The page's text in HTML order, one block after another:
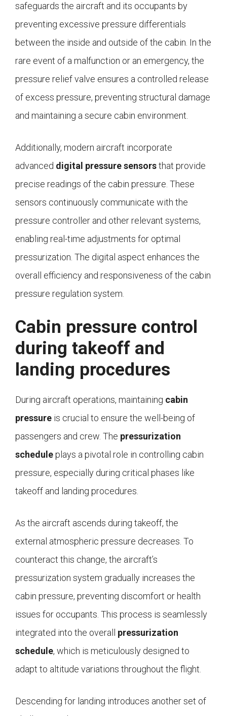
safeguards the aircraft and its occupants by
preventing excessive pressure differentials
between the inside and outside of the cabin. In the
rare event of a malfunction or an emergency, the
pressure relief valve ensures a controlled release
of excess pressure, preventing structural damage
and maintaining a secure cabin environment.
Additionally, modern aircraft incorporate
advanced digital pressure sensorsthat provide
precise readings of the cabin pressure. These
sensors continuously communicate with the
pressure controller and other relevant systems,
enabling real-time adjustments for optimal
pressurization. The digital aspect enhances the
overall efficiency and responsiveness of the cabin
pressure regulation system.
Cabin pressure control
during takeoff and
landing procedures
During aircraft operations, maintaining cabin
pressure is crucial to ensure the well-being of
passengers and crew. The pressurization
scheduleplays a pivotal role in controlling cabin
pressure, especially during critical phases like
takeoff and landing procedures.
As the aircraft ascends during takeoff, the
external atmospheric pressure decreases. To
counteract this change, the aircraft’s
pressurization system gradually increases the
cabin pressure, preventing discomfort or health
issues for occupants. This process is seamlessly
integrated into the overall pressurization
schedule, which is meticulously designed to
adapt to altitude variations throughout the flight.
Descending for landing introduces another set of